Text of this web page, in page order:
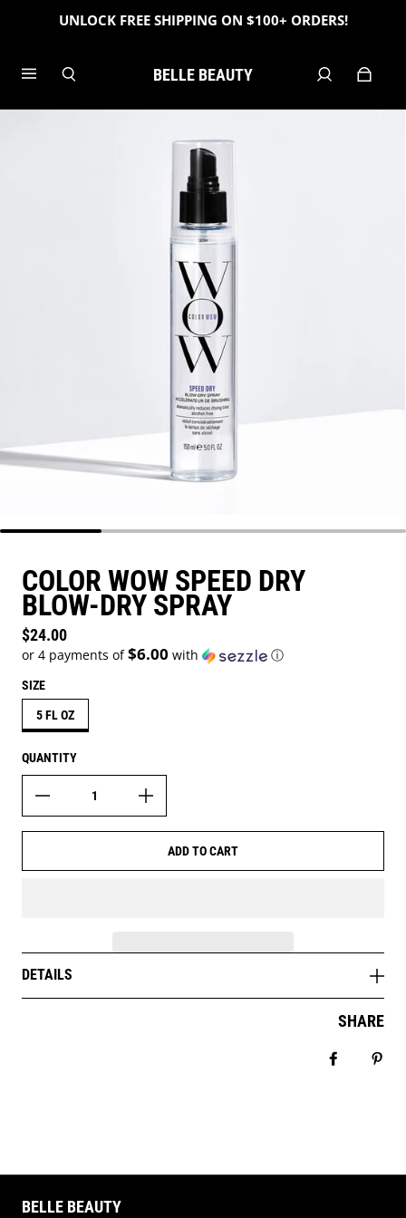
UNLOCK FREE SHIPPING ON $100+ ORDERS!
BELLE BEAUTY
COLOR WOW SPEED DRY
BLOW-DRY SPRAY
Regular price
$24.00
or 4 payments of$6.00 with ⓘ
SIZE
5 FL OZ
QUANTITY
ADD TO CART
DETAILS
SHARE
BELLE BEAUTY